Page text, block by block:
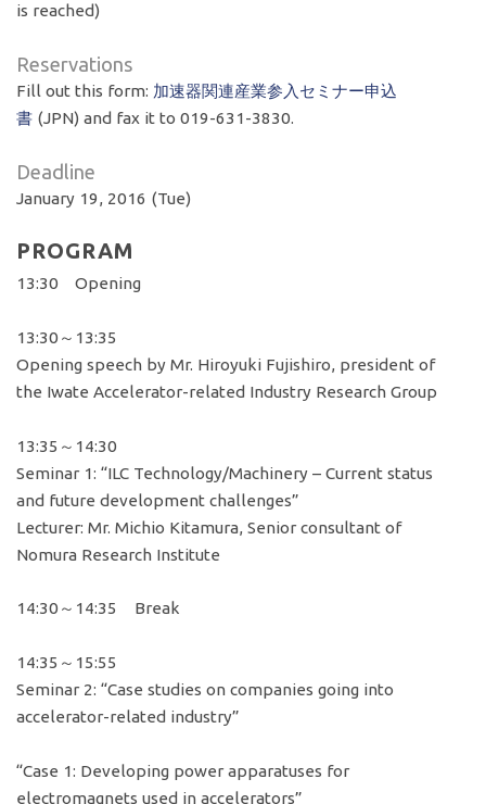
is reached)
Reservations
Fill out this form: 加速器関連産業参入セミナー申込
書 (JPN) and fax it to 019-631-3830.
Deadline
January 19, 2016 (Tue)
PROGRAM
13:30 Opening
13:30～13:35
Opening speech by Mr. Hiroyuki Fujishiro, president of
the Iwate Accelerator-related Industry Research Group
13:35～14:30
Seminar 1: “ILC Technology/Machinery – Current status
and future development challenges”
Lecturer: Mr. Michio Kitamura, Senior consultant of
Nomura Research Institute
14:30～14:35 Break
14:35～15:55
Seminar 2: “Case studies on companies going into
accelerator-related industry”
“Case 1: Developing power apparatuses for
electromagnets used in accelerators”